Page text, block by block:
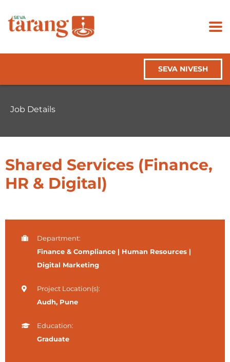
SEVA NIVESH
Job Details
Shared Services (Finance,
HR & Digital)
Department:
Finance & Compliance | Human Resources |
Digital Marketing
Project Location(s):
Audh, Pune
Education:
Graduate